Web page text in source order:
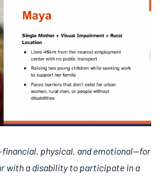
physical, and emotional—for
with a disability to participate in a